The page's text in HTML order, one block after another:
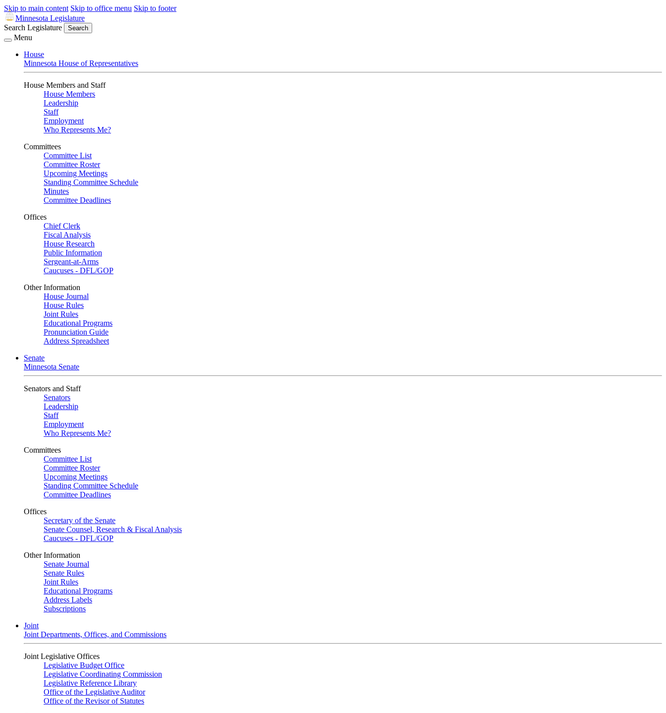
Skip to main content Skip to office menu Skip to footer
Minnesota Legislature
Search Legislature
Search
Menu
House
Minnesota House of Representatives
House Members and Staff
House Members
Leadership
Staff
Employment
Who Represents Me?
Committees
Committee List
Committee Roster
Upcoming Meetings
Standing Committee Schedule
Minutes
Committee Deadlines
Offices
Chief Clerk
Fiscal Analysis
House Research
Public Information
Sergeant-at-Arms
Caucuses - DFL/GOP
Other Information
House Journal
House Rules
Joint Rules
Educational Programs
Pronunciation Guide
Address Spreadsheet
Senate
Minnesota Senate
Senators and Staff
Senators
Leadership
Staff
Employment
Who Represents Me?
Committees
Committee List
Committee Roster
Upcoming Meetings
Standing Committee Schedule
Committee Deadlines
Offices
Secretary of the Senate
Senate Counsel, Research & Fiscal Analysis
Caucuses - DFL/GOP
Other Information
Senate Journal
Senate Rules
Joint Rules
Educational Programs
Address Labels
Subscriptions
Joint
Joint Departments, Offices, and Commissions
Joint Legislative Offices
Legislative Budget Office
Legislative Coordinating Commission
Legislative Reference Library
Office of the Legislative Auditor
Office of the Revisor of Statutes